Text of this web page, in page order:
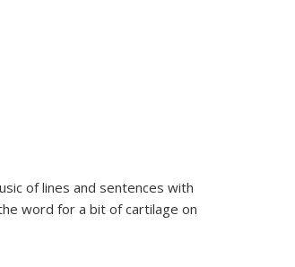
of lines and sentences with
word for a bit of cartilage on